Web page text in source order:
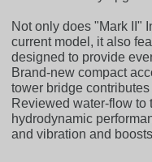
Not only does "Mark II"
current model, it also
designed to provide
Brand-new compact
tower bridge
Reviewed water-flow
hydrodynamic
and vibration and